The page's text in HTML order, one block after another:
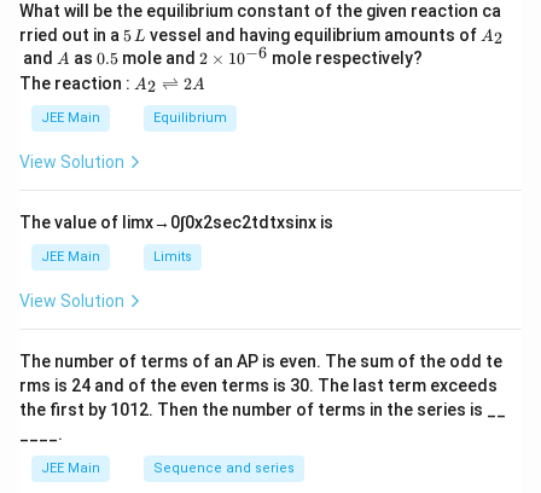
What will be the equilibrium constant of the given reaction ca
rried out in a 5
\,
L
5L vessel and having equilibrium amounts of A
A2
and A
A as 0.
5
0.5 mole and 2
\t
i
m
es
6}
2 × 10−6 mole respectively?
The reaction : A
\r
ig
ef
t
ar
p
o
n
2
A
A2 ⇌ 2A
JEE Main Equilibrium
View Solution
The value of limx→ 0∫0x2sec2td txsinx is
JEE Main Limits
View Solution
The number of terms of an AP is even. The sum of the odd te
rms is 24 and of the even terms is 30. The last term exceeds
the first by 101 2. Then the number of terms in the series is __
____.
JEE Main Sequence and series